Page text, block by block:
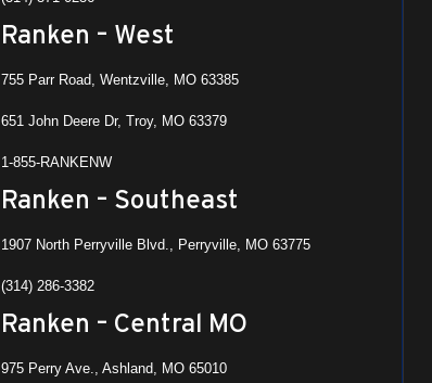
Ranken – West
755 Parr Road, Wentzville, MO 63385
651 John Deere Dr, Troy, MO 63379
1-855-RANKENW
Ranken – Southeast
1907 North Perryville Blvd., Perryville, MO 63775
(314) 286-3382
Ranken – Central MO
975 Perry Ave., Ashland, MO 65010